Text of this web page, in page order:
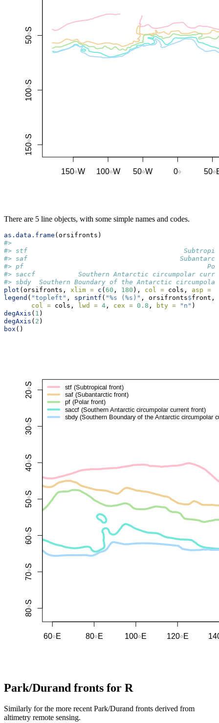
There are 5 line objects, with some simple names and codes.
as.data.frame (orsifronts)
#>
#> stf
#> saf
#> pf
#> saccf           Southern Antarctic circumpolar
#> sbdy  Southern Boundary of the Antarctic
plot (orsifronts, xlim = c ( 60 , 180 ), col = cols, asp =
legend ( "topleft" , sprintf ( "%s (%s)" , orsifronts$front,
col = cols, lwd = 4 , cex = 0.8 , bty = "n" )
degAxis ( 1 )
degAxis ( 2 )
box ()
Park/Durand fronts for R
Similarly for the more recent Park/Durand fronts derived from
altimetry remote sensing.